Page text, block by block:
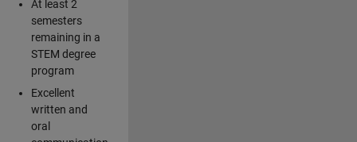
At least 2
semesters
remaining in a
STEM degree
program
Excellent
written and
oral